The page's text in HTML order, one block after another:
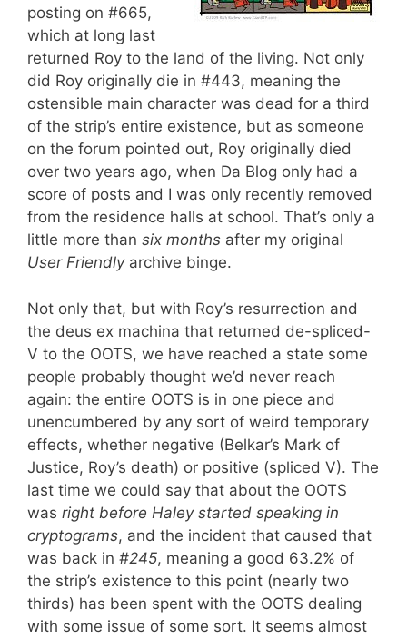
posting on #665,
which at long last
returned Roy to the land of the living. Not only
did Roy originally die in #443, meaning the
ostensible main character was dead for a third
of the strip’s entire existence, but as someone
on the forum pointed out, Roy originally died
over two years ago, when Da Blog only had a
score of posts and I was only recently removed
from the residence halls at school. That’s only a
little more than six months after my original
User Friendlyarchive binge.
Not only that, but with Roy’s resurrection and
the deus ex machina that returned de-spliced-
V to the OOTS, we have reached a state some
people probably thought we’d never reach
again: the entire OOTS is in one piece and
unencumbered by any sort of weird temporary
effects, whether negative (Belkar’s Mark of
Justice, Roy’s death) or positive (spliced V). The
last time we could say that about the OOTS
was right before Haley started speaking in
cryptograms, and the incident that caused that
was back in #245, meaning a good 63.2% of
the strip’s existence to this point (nearly two
thirds) has been spent with the OOTS dealing
with some issue of some sort. It seems almost